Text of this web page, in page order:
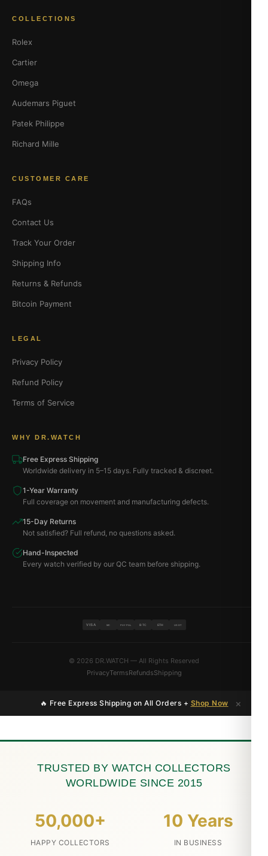
COLLECTIONS
Rolex
Cartier
Omega
Audemars Piguet
Patek Philippe
Richard Mille
CUSTOMER CARE
FAQs
Contact Us
Track Your Order
Shipping Info
Returns & Refunds
Bitcoin Payment
LEGAL
Privacy Policy
Refund Policy
Terms of Service
WHY DR.WATCH
Free Express Shipping
Worldwide delivery in 5–15 days. Fully tracked & discreet.
1-Year Warranty
Full coverage on movement and manufacturing defects.
15-Day Returns
Not satisfied? Full refund, no questions asked.
Hand-Inspected
Every watch verified by our QC team before shipping.
VISA MC PAYPAL BTC ETH USDT
© 2026 DR.WATCH — All Rights Reserved
PrivacyTermsRefundsShipping
🔥 Free Express Shipping on All Orders + Shop Now ×
TRUSTED BY WATCH COLLECTORS
WORLDWIDE SINCE 2015
50,000+
HAPPY COLLECTORS
10 Years
IN BUSINESS